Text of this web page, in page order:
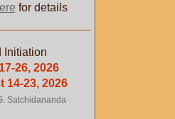
for details
Initiation
26, 2026
14-23, 2026
Satchidananda